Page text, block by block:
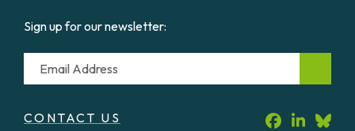
Sign up for our newsletter:
Email
CONTACT US